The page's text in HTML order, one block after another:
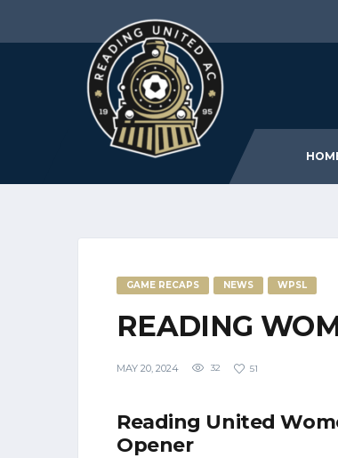
GAME RECAPS NEWS WPSL
READING
MAY 20, 2024 32 51
Reading United
Opener